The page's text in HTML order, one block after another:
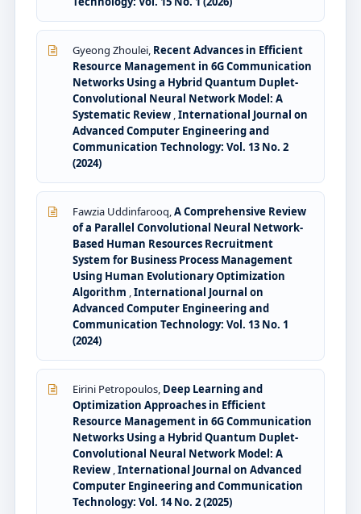
Gyeong Zhoulei, Recent Advances in Efficient
Resource Management in 6G Communication
Networks Using a Hybrid Quantum Duplet-
Convolutional Neural Network Model: A
Systematic Review ,International Journal on
Advanced Computer Engineering and
Communication Technology: Vol. 13 No. 2
(2024)
Fawzia Uddinfarooq,A Comprehensive Review
of a Parallel Convolutional Neural Network-
Based Human Resources Recruitment
System for Business Process Management
Using Human Evolutionary Optimization
Algorithm ,International Journal on
Advanced Computer Engineering and
Communication Technology: Vol. 13 No. 1
(2024)
Eirini Petropoulos, Deep Learning and
Optimization Approaches in Efficient
Resource Management in 6G Communication
Networks Using a Hybrid Quantum Duplet-
Convolutional Neural Network Model: A
Review ,International Journal on Advanced
Computer Engineering and Communication
Technology: Vol. 14 No. 2 (2025)